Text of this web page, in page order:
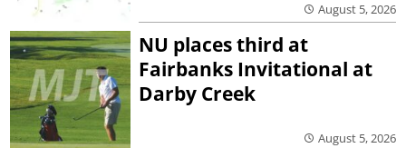
August 5, 2026
NU places third at
Fairbanks Invitational at
Darby Creek
August 5, 2026